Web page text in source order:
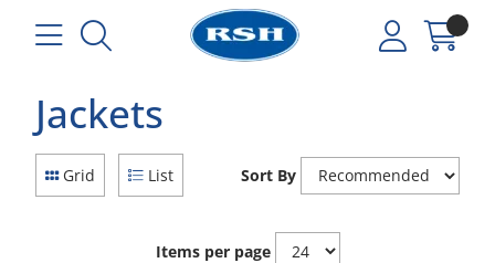
Jackets
Grid List Sort By
Items per page